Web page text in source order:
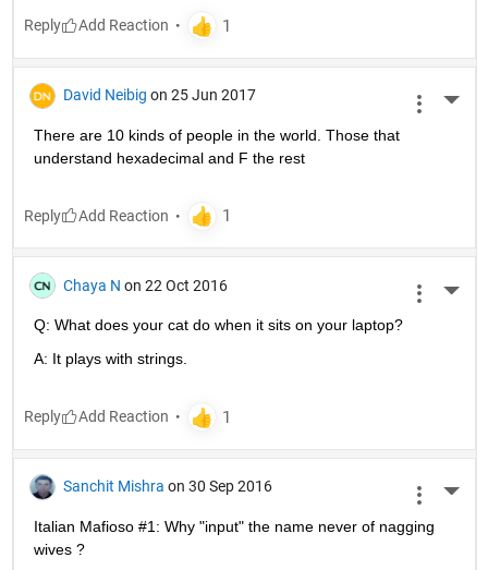
Reply
David Neibig on 25 Jun 2017
There are 10 kinds of people in the world. Those that
understand hexadecimal and F the rest
Reply
Chaya N on 22 Oct 2016
Q: What does your cat do when it sits on your laptop?
A: It plays with strings.
Reply
Sanchit Mishra on 30 Sep 2016
Italian Mafioso #1: Why "input" the name never of nagging
wives ?